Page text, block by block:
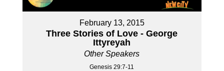
February 13, 2015
Three Stories of Love - George
Ittyreyah
Other Speakers
Genesis 29:7-11